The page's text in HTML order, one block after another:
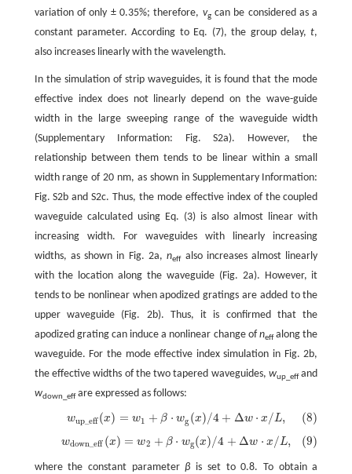
variation of only ± 0.35%; therefore, vgcan be considered as a
constant parameter. According to Eq. (7), the group delay,t,
also increases linearly with the wavelength.
In the simulation of strip waveguides, it is found that the mode
effective index does not linearly depend on the wave-guide
width in the large sweeping range of the waveguide width
(Supplementary Information: Fig. S2a). However, the
relationship between them tends to be linear within a small
width range of 20 nm, as shown in Supplementary Information:
Fig. S2b and S2c. Thus, the mode effective index of the coupled
waveguide calculated using Eq. (3) is also almost linear with
increasing width. For waveguides with linearly increasing
widths, as shown in Fig. 2a,neffalso increases almost linearly
with the location along the waveguide (Fig. 2a). However, it
tends to be nonlinear when apodized gratings are added to the
upper waveguide (Fig. 2b). Thus, it is confirmed that the
apodized grating can induce a nonlinear change ofneffalong the
waveguide. For the mode effective index simulation in Fig. 2b,
the effective widths of the two tapered waveguides,wup_effand
wdown_effare expressed as follows:
wup _eff (x) = w1 + β ⋅ wg (x)/4 + Δw ⋅ x /L, (8)
_eff( x)=w1 + β⋅wg(x )/4 +Δw⋅x/L,
wdown_eff (x) = w2 + β ⋅ wg(x)/4 + Δw ⋅ x / L, (9)
down_eff(x )=w2+β ⋅wg (x) /4 + Δw⋅x/L,
where the constant parameterβ is set to 0.8. To obtain a